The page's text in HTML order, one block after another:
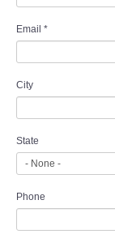
Email *
City
State
Phone